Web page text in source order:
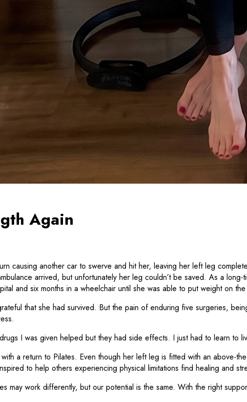
Again
causing another car to swerve and hit her, leaving her left leg
arrived, but unfortunately her leg couldn’t be saved. As a long-
and six months in a wheelchair until she was able to put weight on
that she had survived. But the pain of enduring five surgeries,
I was given helped but they had side effects. I just had to learn to
a return to Pilates. Even though her left leg is fitted with an above-
to help others experiencing physical limitations find healing and
work differently, but our potential is the same. With the right